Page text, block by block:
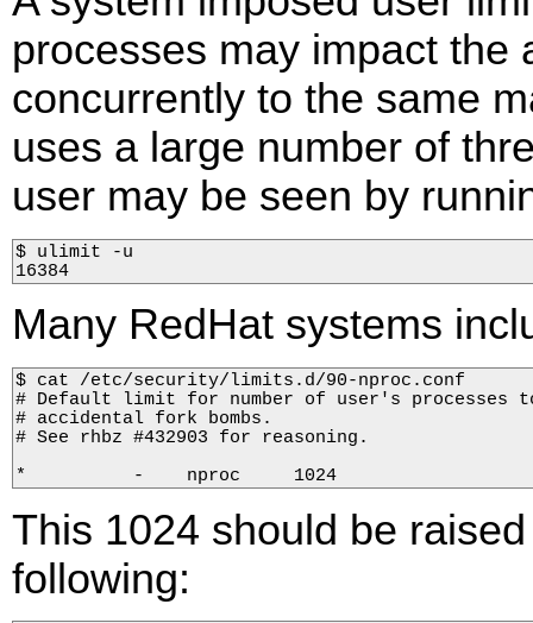
processes may impact the
concurrently to the same
uses a large number of
user may be seen by
$ ulimit -u
16384
Many RedHat systems
$ cat /etc/security/limits.d/90-nproc.conf
# Default limit for number of user's processes
# accidental fork bombs.
# See rhbz #432903 for reasoning.
*          -    nproc     1024
This 1024 should be
following: